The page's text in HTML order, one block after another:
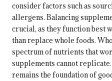
consider factors such as
allergens. Balancing
crucial, as they function best
than replace whole foods.
spectrum of nutrients that
supplements cannot
remains the foundation of